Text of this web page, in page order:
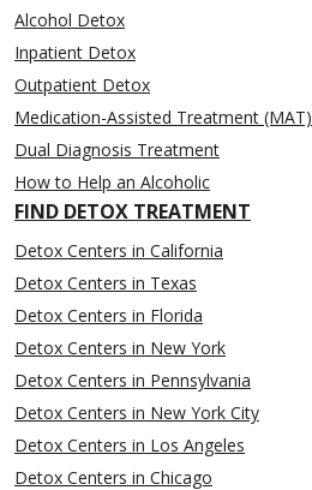
Alcohol Detox
Inpatient Detox
Outpatient Detox
Medication-Assisted Treatment (MAT)
Dual Diagnosis Treatment
How to Help an Alcoholic
FIND DETOX TREATMENT
Detox Centers in California
Detox Centers in Texas
Detox Centers in Florida
Detox Centers in New York
Detox Centers in Pennsylvania
Detox Centers in New York City
Detox Centers in Los Angeles
Detox Centers in Chicago